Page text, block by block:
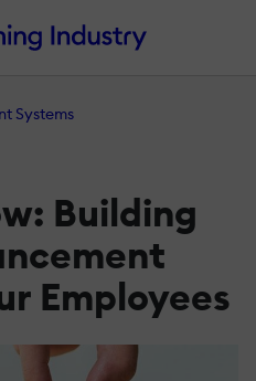
Systems
Building
Employees